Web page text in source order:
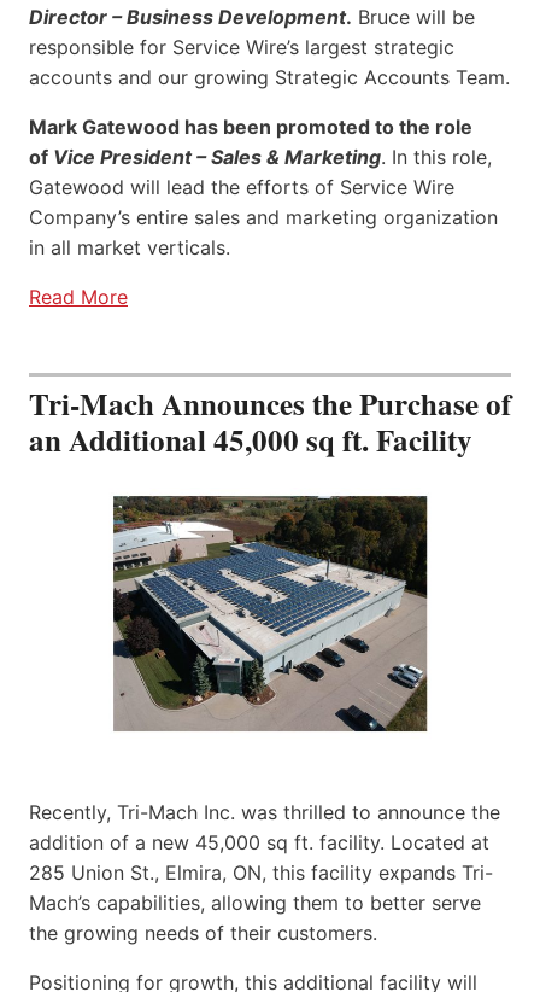
Director – Business Development. Bruce will be
responsible for Service Wire’s largest strategic
accounts and our growing Strategic Accounts Team.
Mark Gatewood has been promoted to the role
of Vice President – Sales & Marketing. In this role,
Gatewood will lead the efforts of Service Wire
Company’s entire sales and marketing organization
in all market verticals.
Read More
Tri-Mach Announces the Purchase of
an Additional 45,000 sq ft. Facility
Recently, Tri-Mach Inc. was thrilled to announce the
addition of a new 45,000 sq ft. facility. Located at
285 Union St., Elmira, ON, this facility expands Tri-
Mach’s capabilities, allowing them to better serve
the growing needs of their customers.
Positioning for growth, this additional facility will